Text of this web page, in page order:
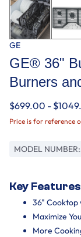
GE
GE® 36"
Burners
$699.00 -
Price is for reference
MODEL NUMBER:
Key Features
36" Cooktop
Maximize
More